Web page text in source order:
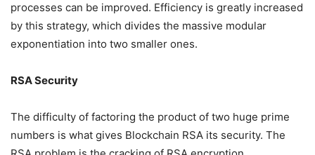
processes can be improved. Efficiency is greatly increased
by this strategy, which divides the massive modular
exponentiation into two smaller ones.
RSA Security
The difficulty of factoring the product of two huge prime
numbers is what gives Blockchain RSA its security. The